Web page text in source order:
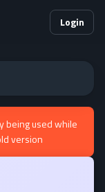
Login
being used while
version